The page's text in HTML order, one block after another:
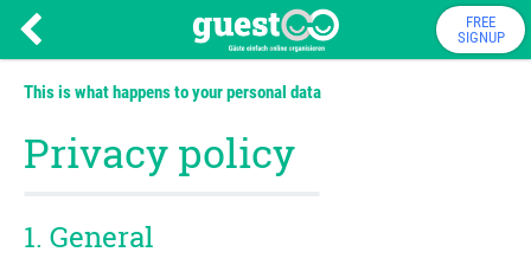
FREE
SIGNUP
This is what happens to your personal data
Privacy policy
1. General